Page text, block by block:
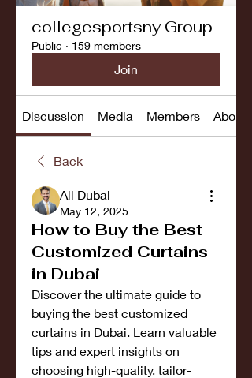
collegesportsny Group
Public · 159 members
Join
Discussion Media Members About
Back
Ali Dubai
May 12, 2025
How to Buy the Best
Customized Curtains
in Dubai
Discover the ultimate guide to
buying the best customized
curtains in Dubai. Learn valuable
tips and expert insights on
choosing high-quality, tailor-